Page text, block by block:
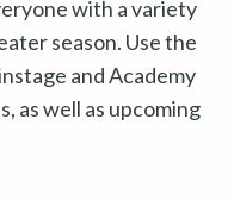
with a variety
season. Use the
and Academy
as well as upcoming